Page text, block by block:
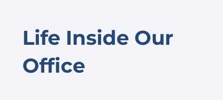
Life Inside Our
Office